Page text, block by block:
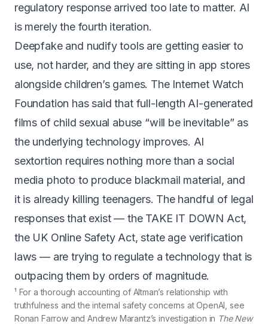
regulatory response arrived too late to matter. AI
is merely the fourth iteration.
Deepfake and nudify tools are getting easier to
use, not harder, and they are sitting in app stores
alongside children’s games. The Internet Watch
Foundation has said that full-length AI-generated
films of child sexual abuse “will be inevitable” as
the underlying technology improves. AI
sextortion requires nothing more than a social
media photo to produce blackmail material, and
it is already killing teenagers. The handful of legal
responses that exist — the TAKE IT DOWN Act,
the UK Online Safety Act, state age verification
laws — are trying to regulate a technology that is
outpacing them by orders of magnitude.
¹ For a thorough accounting of Altman’s relationship with
truthfulness and the internal safety concerns at OpenAI, see
Ronan Farrow and Andrew Marantz’sinvestigation in The New